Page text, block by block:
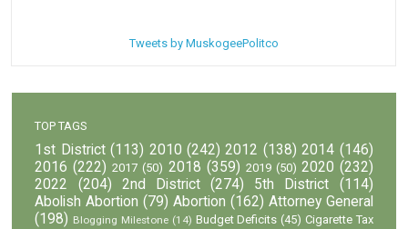
Tweets by MuskogeePolitco
TOP TAGS
1st District (113) 2010 (242) 2012 (138) 2014 (146)
2016 (222) 2017 (50) 2018 (359) 2019 (50) 2020 (232)
2022
(204) 2nd District (274) 5th District
(114)
Abolish Abortion (79) Abortion (162) Attorney General
(198) Blogging Milestone (14) Budget Deficits (45) Cigarette Tax